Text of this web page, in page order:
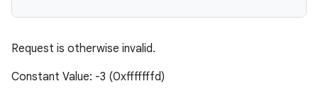
Request is otherwise invalid.
Constant Value: -3 (0xfffffffd)